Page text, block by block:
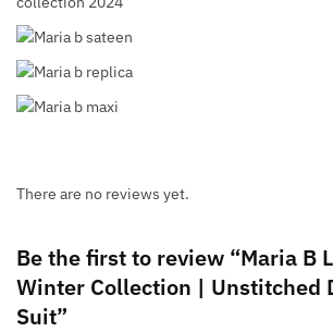
There are no reviews yet.
Be the first to review “Maria B
Winter Collection | Unstitched
Suit”